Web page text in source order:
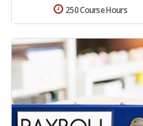
250 Course Hours